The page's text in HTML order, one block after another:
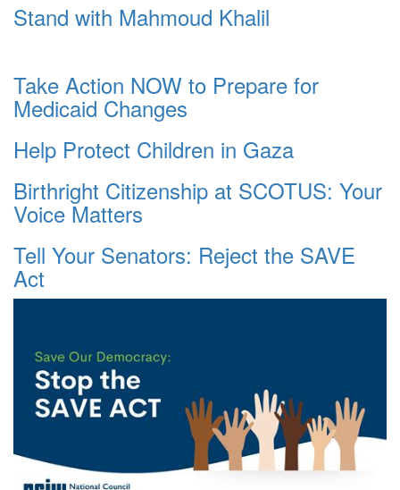
Stand with Mahmoud Khalil
Take Action NOW to Prepare for
Medicaid Changes
Help Protect Children in Gaza
Birthright Citizenship at SCOTUS: Your
Voice Matters
Tell Your Senators: Reject the SAVE
Act